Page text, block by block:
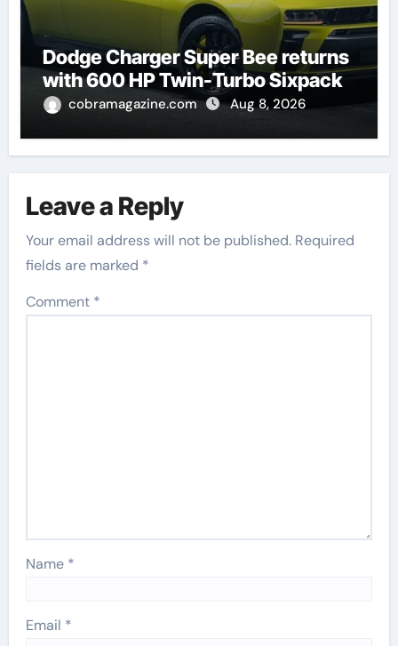
Dodge Charger Super Bee returns
with 600 HP Twin-Turbo Sixpack
cobramagazine.com Aug 8, 2026
Leave a Reply
Your email address will not be published. Required
fields are marked *
Comment *
Name *
Email *